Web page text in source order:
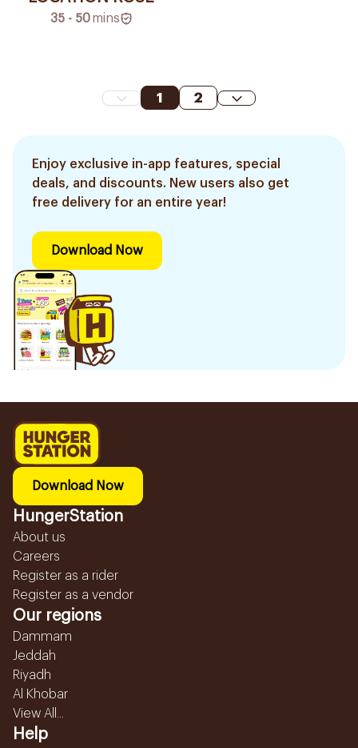
35 - 50 mins
1 2
Enjoy exclusive in-app features, special
deals, and discounts. New users also get
free delivery for an entire year!
Download Now
Download Now
HungerStation
About us
Careers
Register as a rider
Register as a vendor
Our regions
Dammam
Jeddah
Riyadh
Al Khobar
View All...
Help